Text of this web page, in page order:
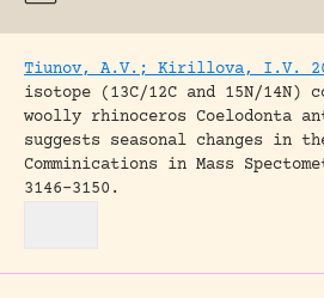
Tiunov, A.V.; Kirillova, I.V.
isotope (13C/12C and 15N/14N)
woolly rhinoceros Coelodonta
suggests seasonal changes in
Comminications in Mass
3146-3150.